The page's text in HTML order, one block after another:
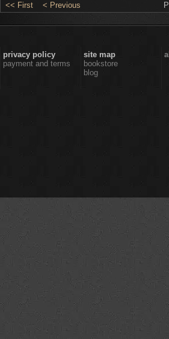
<< First < Previous
privacy policy
payment and terms
site map
bookstore
blog